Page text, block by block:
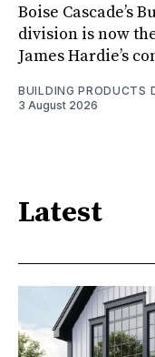
Boise Cascade’s
division is now
James Hardie’s
BUILDING PRODUCTS
3 August 2026
Latest